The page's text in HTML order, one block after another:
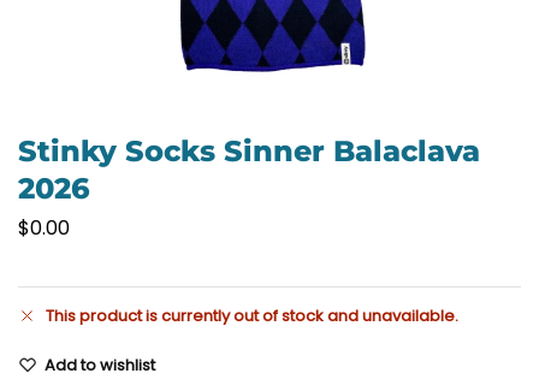
Stinky Socks Sinner Balaclava
2026
$0.00
This product is currently out of stock and unavailable.
Add to wishlist